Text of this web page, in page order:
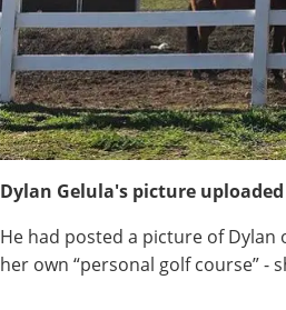
Dylan Gelula's picture
He had posted a picture of Dylan
her own “personal golf course”